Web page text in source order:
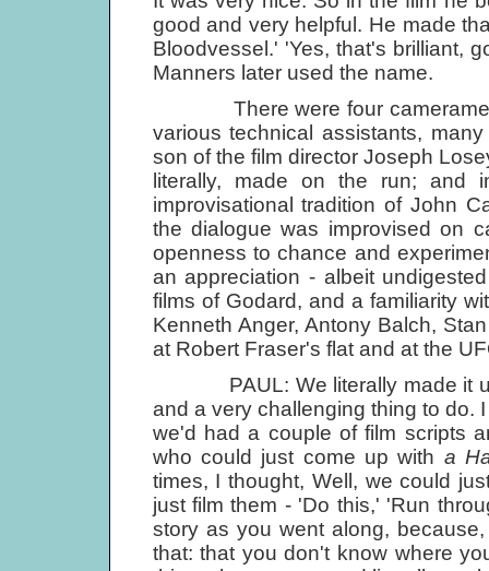
good and very helpful. He made
Bloodvessel.' 'Yes, that's brilliant,
Manners later used the name.
There were four cameramen
various technical assistants,
son of the film director Joseph
literally, made on the run; and
improvisational tradition of John
the dialogue was improvised on
openness to chance and
an appreciation - albeit
films of Godard, and a familiarity
Kenneth Anger, Antony Balch,
at Robert Fraser's flat and at the
PAUL: We literally made it up
and a very challenging thing to do.
we'd had a couple of film scripts
who could just come up with a
times, I thought, Well, we could
just film them - 'Do this,' 'Run
story as you went along,
that: that you don't know where